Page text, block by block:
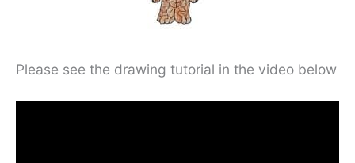
Please see the drawing tutorial in the video below